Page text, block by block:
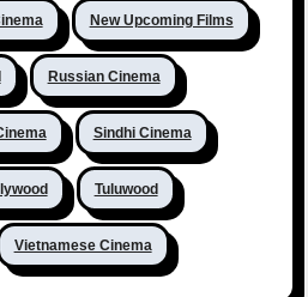
New Upcoming Films
Russian Cinema
Sindhi Cinema
Tuluwood
Vietnamese Cinema